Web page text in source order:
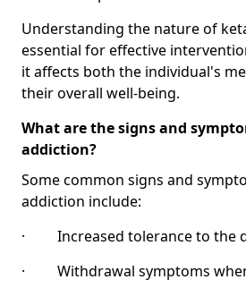
Understanding the nature of
essential for effective
it affects both the individual's
their overall well-being.
What are the signs and
addiction?
Some common signs and
addiction include:
· Increased tolerance to the
· Withdrawal symptoms